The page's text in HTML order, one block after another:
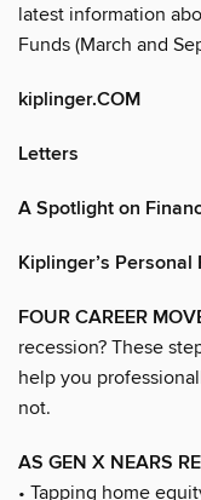
latest information
Funds (March and
kiplinger.COM
Letters
A Spotlight on
Kiplinger’s Personal
FOUR CAREER
recession? These
help you
not.
AS GEN X NEARS
• Tapping home